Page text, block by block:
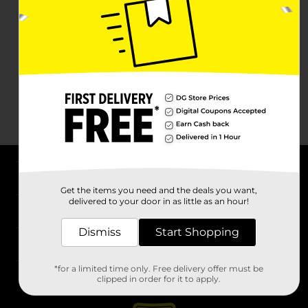
Stores
Get the items you need and the deals you want,
delivered to your door in as little as an hour!
Dismiss Start Shopping
*for a limited time only. Free delivery offer must be
clipped in order for it to apply.